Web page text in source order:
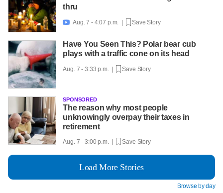
thru
 Aug. 7 - 4:07 p.m. | Save Story
Have You Seen This? Polar bear cub
plays with a traffic cone on its head
Aug. 7 - 3:33 p.m. | Save Story
SPONSORED
The reason why most people
unknowingly overpay their taxes in
retirement
Aug. 7 - 3:00 p.m. | Save Story
Load More Stories
Browse by day